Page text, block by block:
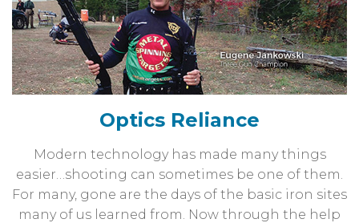
Optics Reliance
Modern technology has made many things
easier…shooting can sometimes be one of them.
For many, gone are the days of the basic iron sites
many of us learned from. Now through the help